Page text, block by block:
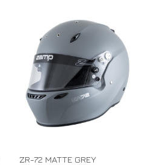
ZR-72 MATTE GREY